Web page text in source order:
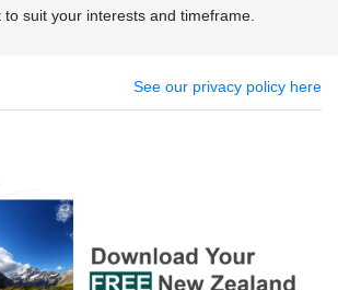
suit your interests and timeframe.
See our privacy policy here